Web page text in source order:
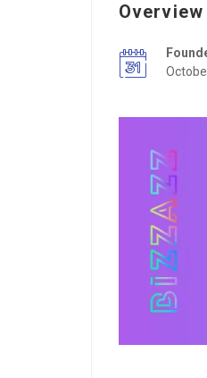
Overview